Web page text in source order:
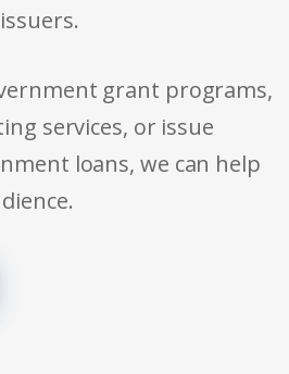
grant programs,
services, or issue
loans, we can help